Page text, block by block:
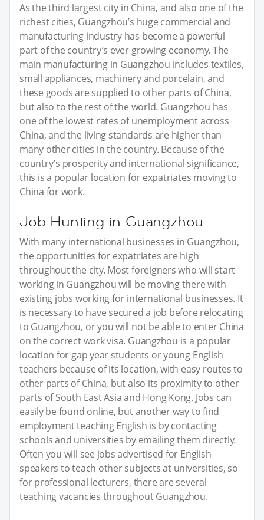
As the third largest city in China, and also one of the
richest cities, Guangzhou’s huge commercial and
manufacturing industry has become a powerful
part of the country’s ever growing economy. The
main manufacturing in Guangzhou includes textiles,
small appliances, machinery and porcelain, and
these goods are supplied to other parts of China,
but also to the rest of the world. Guangzhou has
one of the lowest rates of unemployment across
China, and the living standards are higher than
many other cities in the country. Because of the
country’s prosperity and international significance,
this is a popular location for expatriates moving to
China for work.
Job Hunting in Guangzhou
With many international businesses in Guangzhou,
the opportunities for expatriates are high
throughout the city. Most foreigners who will start
working in Guangzhou will be moving there with
existing jobs working for international businesses. It
is necessary to have secured a job before relocating
to Guangzhou, or you will not be able to enter China
on the correct work visa. Guangzhou is a popular
location for gap year students or young English
teachers because of its location, with easy routes to
other parts of China, but also its proximity to other
parts of South East Asia and Hong Kong. Jobs can
easily be found online, but another way to find
employment teaching English is by contacting
schools and universities by emailing them directly.
Often you will see jobs advertised for English
speakers to teach other subjects at universities, so
for professional lecturers, there are several
teaching vacancies throughout Guangzhou.